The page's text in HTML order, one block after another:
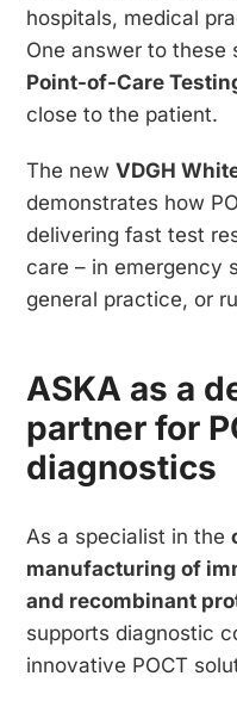
hospitals, medical
One answer to these
Point-of-Care
close to the patient.
The new VDGH
demonstrates how
delivering fast test
care – in emergency
general practice, or
ASKA as a
partner for
diagnostics
As a specialist in the
manufacturing of
and recombinant
supports diagnostic
innovative POCT